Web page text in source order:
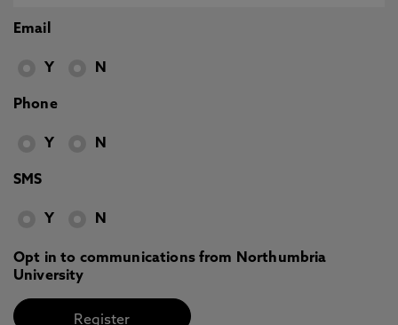
Email
Y N
Phone
Y N
SMS
Y N
Opt in to communications from Northumbria
University